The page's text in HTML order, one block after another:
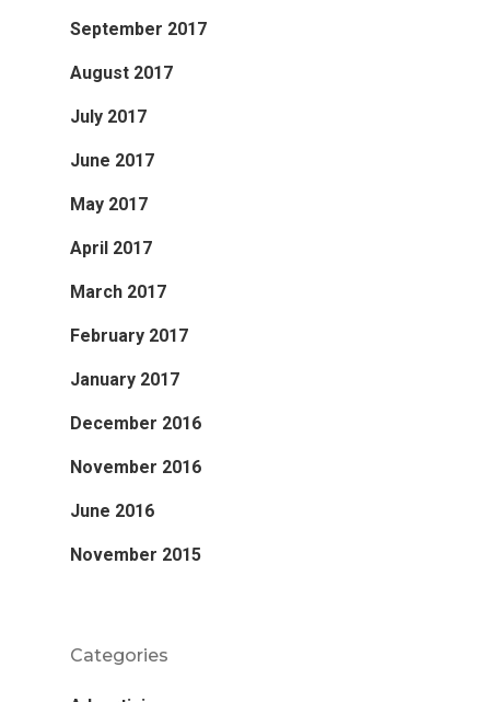
September 2017
August 2017
July 2017
June 2017
May 2017
April 2017
March 2017
February 2017
January 2017
December 2016
November 2016
June 2016
November 2015
Categories